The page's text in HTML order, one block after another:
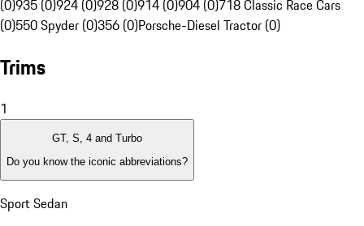
(0)935 (0)924 (0)928 (0)914 (0)904 (0)718 Classic Race Cars
(0)550 Spyder (0)356 (0)Porsche-Diesel Tractor (0)
Trims
1
GT, S, 4 and Turbo
Do you know the iconic abbreviations?
Sport Sedan